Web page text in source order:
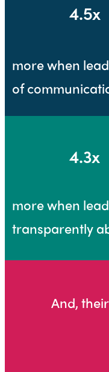
4.5x
more when
of
4.3x
more when
transparently
And,